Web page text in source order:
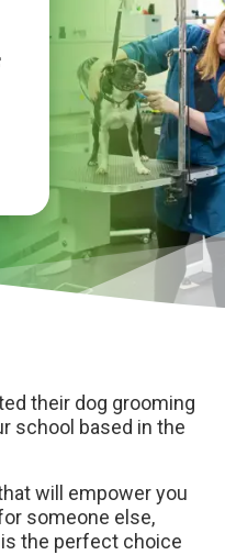
their dog grooming
school based in the
will empower you
someone else,
the perfect choice